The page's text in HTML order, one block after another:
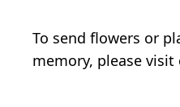
To send flowers or
memory, please visit